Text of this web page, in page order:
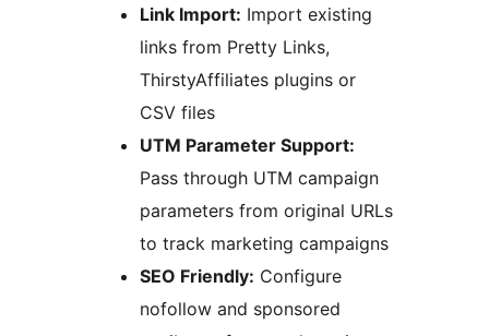
Link Import: Import existing
links from Pretty Links,
ThirstyAffiliates plugins or
CSV files
UTM Parameter Support:
Pass through UTM campaign
parameters from original URLs
to track marketing campaigns
SEO Friendly: Configure
nofollow and sponsored